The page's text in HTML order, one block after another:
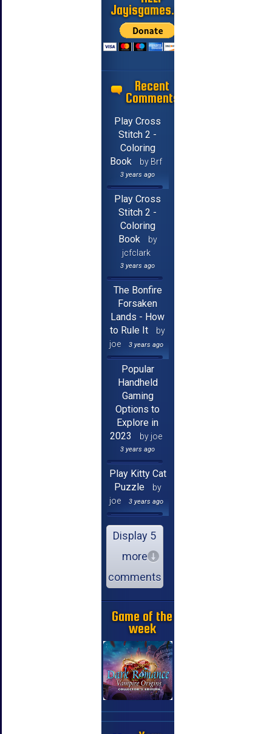
Jayisgames.com
Recent
Comments
Play Cross
Stitch 2 -
Coloring
Book
by Brf
3 years ago
Play Cross
Stitch 2 -
Coloring
Book
by
jcfclark
3 years ago
The Bonfire
Forsaken
Lands - How
to Rule It
by
joe
3 years ago
Popular
Handheld
Gaming
Options to
Explore in
2023
by joe
3 years ago
Play Kitty Cat
Puzzle
by
joe
3 years ago
Display 5
more
comments
Game of the
week